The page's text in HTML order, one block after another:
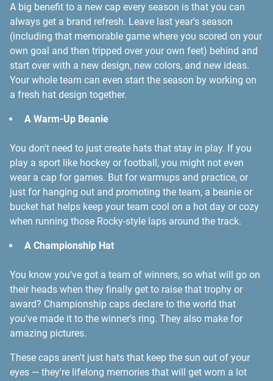
A big benefit to a new cap every season is that you can
always get a brand refresh. Leave last year's season
(including that memorable game where you scored on your
own goal and then tripped over your own feet) behind and
start over with a new design, new colors, and new ideas.
Your whole team can even start the season by working on
a fresh hat design together.
A Warm-Up Beanie
You don't need to just create hats that stay in play. If you
play a sport like hockey or football, you might not even
wear a cap for games. But for warmups and practice, or
just for hanging out and promoting the team, a beanie or
bucket hat helps keep your team cool on a hot day or cozy
when running those Rocky-style laps around the track.
A Championship Hat
You know you've got a team of winners, so what will go on
their heads when they finally get to raise that trophy or
award? Championship caps declare to the world that
you've made it to the winner's ring. They also make for
amazing pictures.
These caps aren't just hats that keep the sun out of your
eyes — they're lifelong memories that will get worn a lot